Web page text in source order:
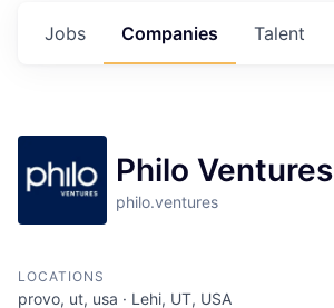
Jobs Companies Talent
Philo Ventures
philo.ventures
LOCATIONS
provo, ut, usa · Lehi, UT, USA